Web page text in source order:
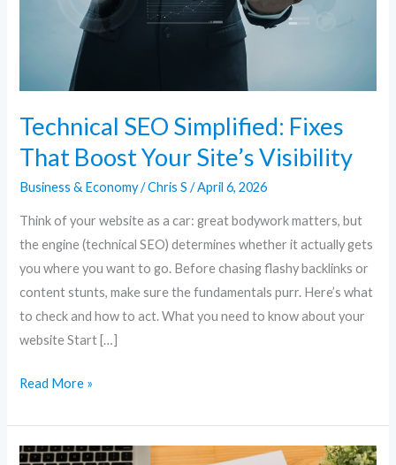
Technical SEO Simplified: Fixes
That Boost Your Site’s Visibility
Business & Economy/Chris S/April 6, 2026
Think of your website as a car: great bodywork matters, but
the engine (technical SEO) determines whether it actually gets
you where you want to go. Before chasing flashy backlinks or
content stunts, make sure the fundamentals purr. Here’s what
to check and how to act. What you need to know about your
website Start […]
Read More »
Boost